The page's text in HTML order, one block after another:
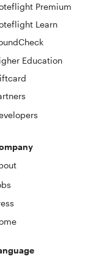
Premium
Learn
Education